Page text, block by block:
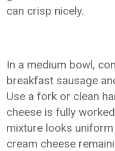
can crisp nicely.
In a medium bowl,
breakfast sausage
Use a fork or clean
cheese is fully
mixture looks
cream cheese